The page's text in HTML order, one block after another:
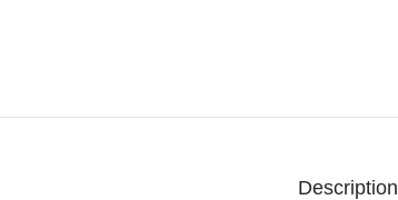
Description